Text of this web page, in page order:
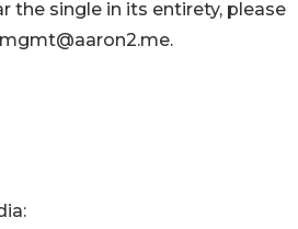
the single in its entirety, please